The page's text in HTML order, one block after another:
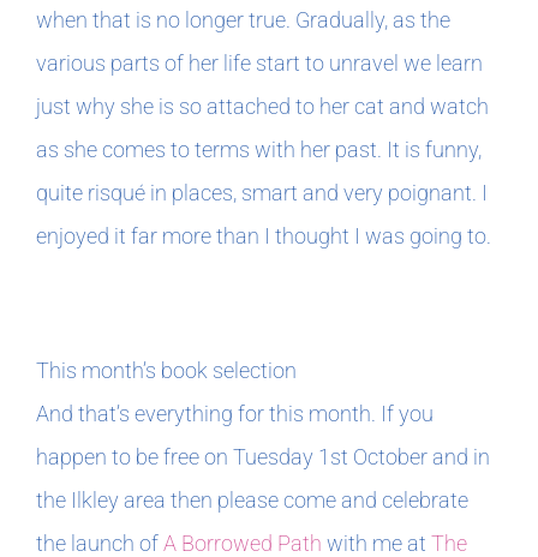
when that is no longer true. Gradually, as the
various parts of her life start to unravel we learn
just why she is so attached to her cat and watch
as she comes to terms with her past. It is funny,
quite risqué in places, smart and very poignant. I
enjoyed it far more than I thought I was going to.
This month’s book selection
And that’s everything for this month. If you
happen to be free on Tuesday 1st October and in
the Ilkley area then please come and celebrate
the launch ofA Borrowed Path with me at The